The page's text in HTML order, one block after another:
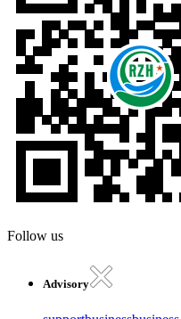
Follow us
Advisory